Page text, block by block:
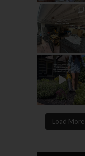
Load More